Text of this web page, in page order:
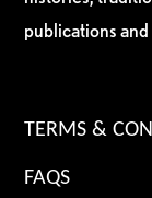
publications
TERMS &
FAQS